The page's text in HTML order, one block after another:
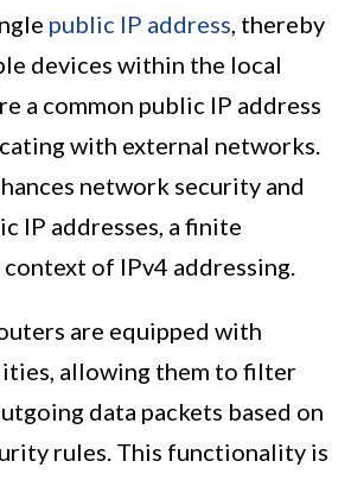
public IP address, thereby
devices within the local
a common public IP address
with external networks.
network security and
IP addresses, a finite
of IPv4 addressing.
are equipped with
allowing them to filter
data packets based on
rules. This functionality is